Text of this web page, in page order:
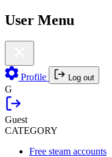
User Menu
Profile Log out
G
Guest
CATEGORY
Free steam accounts